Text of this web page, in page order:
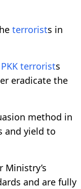
terrorists in
PKK terrorists
eradicate the
method in
and yield to
and are fully